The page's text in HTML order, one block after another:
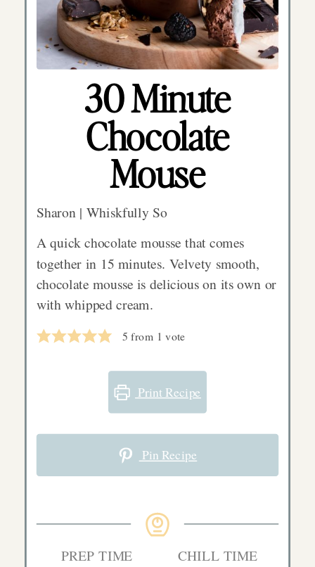
30 Minute
Chocolate
Mouse
Sharon | Whiskfully So
A quick chocolate mousse that comes
together in 15 minutes. Velvety smooth,
chocolate mousse is delicious on its own or
with whipped cream.
5 from 1 vote
Print Recipe
Pin Recipe
PREP TIME CHILL TIME